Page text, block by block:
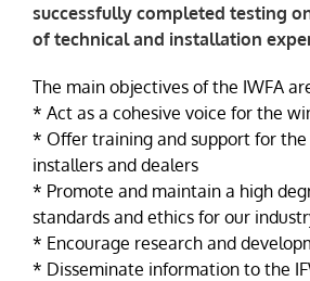
NEWS
successfully completed testing
of technical and installation
The main objectives of the IWFA
* Act as a cohesive voice for the
* Offer training and support for the
installers and dealers
* Promote and maintain a high
standards and ethics for our
* Encourage research and
* Disseminate information to the